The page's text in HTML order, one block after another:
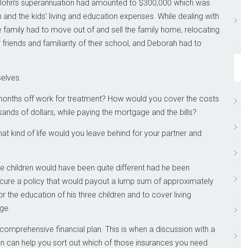
superannuation had amounted to $300,000 which was
the kids’ living and education expenses. While dealing with
had to move out of and sell the family home, relocating
and familiarity of their school, and Deborah had to
off work for treatment? How would you cover the costs
of dollars, while paying the mortgage and the bills?
kind of life would you leave behind for your partner and
would have been quite different had he been
a policy that would payout a lump sum of approximately
education of his three children and to cover living
financial plan. This is when a discussion with a
can help you sort out which of those insurances you need